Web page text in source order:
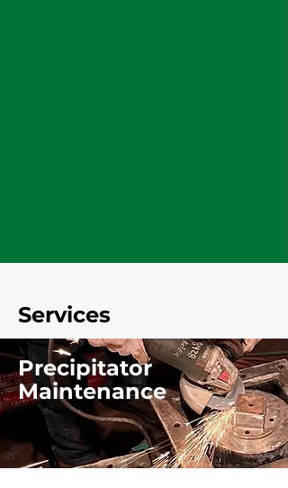
Services
Precipitator
Maintenance